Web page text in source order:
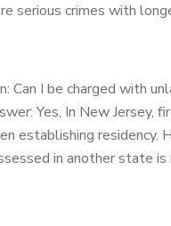
serious crimes with
Can I be charged with
Yes, In New Jersey,
establishing residency.
in another state